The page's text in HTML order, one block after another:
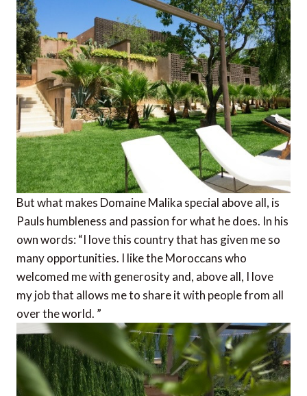
But what makes Domaine Malika special above all, is
Pauls humbleness and passion for what he does. In his
own words: “I ​​love this country that has given me so
many opportunities. I like the Moroccans who
welcomed me with generosity and, above all, I love
my job that allows me to share it with people from all
over the world. ”